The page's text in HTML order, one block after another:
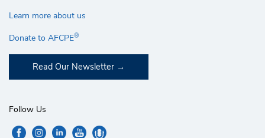
Learn more about us
Donate to AFCPE®
Read Our Newsletter
Follow Us